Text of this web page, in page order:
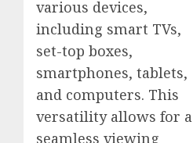
various devices,
including smart TVs,
set-top boxes,
smartphones, tablets,
and computers. This
versatility allows for a
seamless viewing